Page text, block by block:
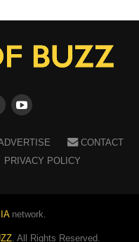
CONTACT
PRIVACY POLICY
network.
. All Rights Reserved.